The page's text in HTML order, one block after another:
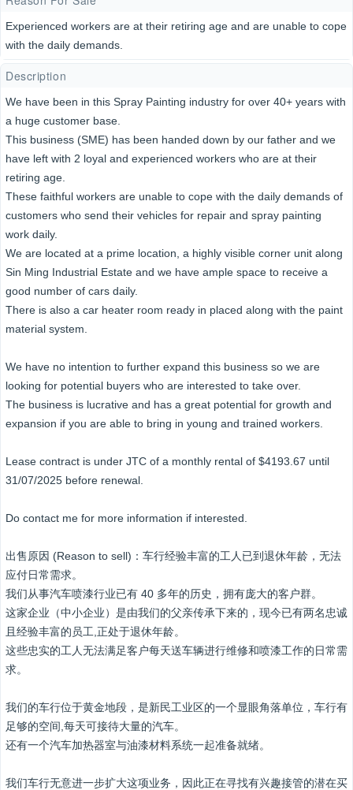
Experienced workers are at their retiring age and are unable to cope
with the daily demands.
Description
We have been in this Spray Painting industry for over 40+ years with
a huge customer base.
This business (SME) has been handed down by our father and we
have left with 2 loyal and experienced workers who are at their
retiring age.
These faithful workers are unable to cope with the daily demands of
customers who send their vehicles for repair and spray painting
work daily.
We are located at a prime location, a highly visible corner unit along
Sin Ming Industrial Estate and we have ample space to receive a
good number of cars daily.
There is also a car heater room ready in placed along with the paint
material system.
We have no intention to further expand this business so we are
looking for potential buyers who are interested to take over.
The business is lucrative and has a great potential for growth and
expansion if you are able to bring in young and trained workers.
Lease contract is under JTC of a monthly rental of $4193.67 until
31/07/2025 before renewal.
Do contact me for more information if interested.
出售原因 (Reason to sell)：车行经验丰富的工人已到退休年龄，无法
应付日常需求。
我们从事汽车喷漆行业已有 40 多年的历史，拥有庞大的客户群。
这家企业（中小企业）是由我们的父亲传承下来的，现今已有两名忠诚
且经验丰富的员工,正处于退休年龄。
这些忠实的工人无法满足客户每天送车辆进行维修和喷漆工作的日常需
求。
我们的车行位于黄金地段，是新民工业区的一个显眼角落单位，车行有
足够的空间,每天可接待大量的汽车。
还有一个汽车加热器室与油漆材料系统一起准备就绪。
我们车行无意进一步扩大这项业务，因此正在寻找有兴趣接管的潜在买